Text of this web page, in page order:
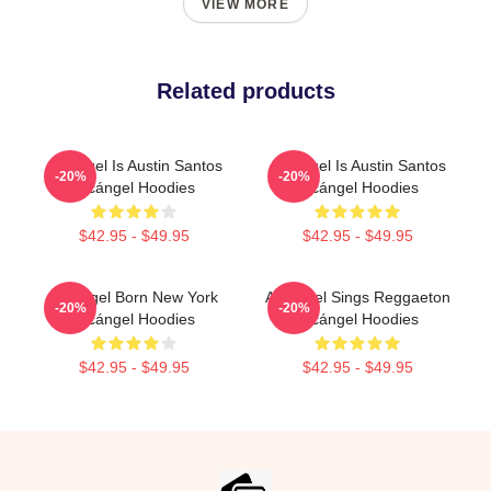
VIEW MORE
Related products
Arcángel Is Austin Santos
Arcángel Hoodies
$42.95 - $49.95
-20%
Arcángel Is Austin Santos
Arcángel Hoodies
$42.95 - $49.95
-20%
Arcángel Born New York
Arcángel Hoodies
$42.95 - $49.95
-20%
Arcángel Sings Reggaeton
Arcángel Hoodies
$42.95 - $49.95
-20%